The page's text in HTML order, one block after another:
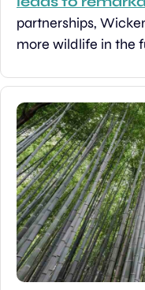
partnerships,
more wildlife in the